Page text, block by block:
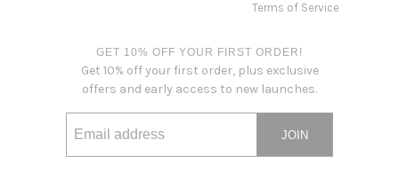
Terms of Service
GET 10% OFF YOUR FIRST ORDER!
Get 10% off your first order, plus exclusive
offers and early access to new launches.
Email address
JOIN
This site is protected by hCaptcha and the hCaptcha